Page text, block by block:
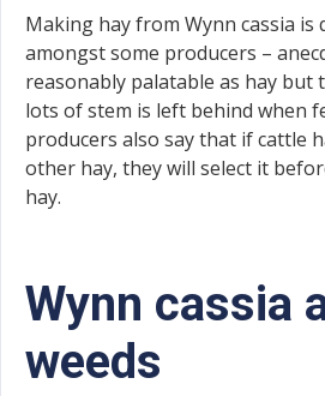
Making hay from Wynn cassia
amongst some producers –
reasonably palatable as hay but
lots of stem is left behind when
producers also say that if cattle
other hay, they will select it
hay.
Wynn cassia
weeds